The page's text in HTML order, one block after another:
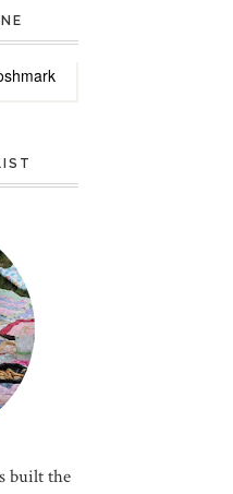
built the